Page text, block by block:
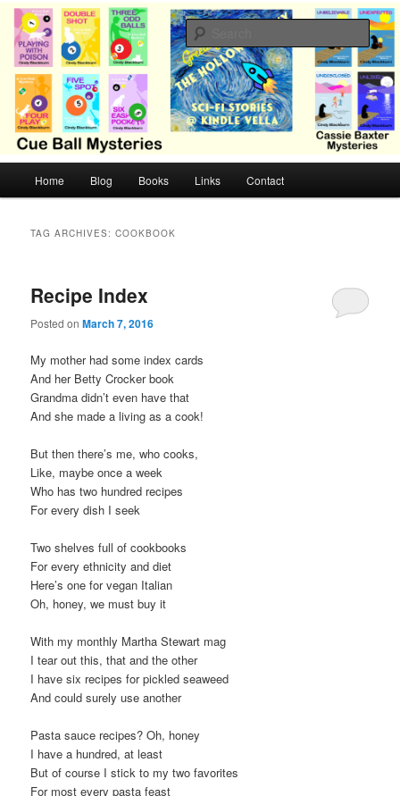
Skip
primary
content
Skip
secondary
contentCB Mysteries
Cozy mysteries with humor and romance by Cindy Blackburn
Home Blog Books Links Contact
TAG ARCHIVES:COOKBOOK
Recipe Index
Posted onMarch 7, 2016
My mother had some index cards
And her Betty Crocker book
Grandma didn’t even have that
And she made a living as a cook!
But then there’s me, who cooks,
Like, maybe once a week
Who has two hundred recipes
For every dish I seek
Two shelves full of cookbooks
For every ethnicity and diet
Here’s one for vegan Italian
Oh, honey, we must buy it
With my monthly Martha Stewart mag
I tear out this, that and the other
I have six recipes for pickled seaweed
And could surely use another
Pasta sauce recipes? Oh, honey
I have a hundred, at least
But of course I stick to my two favorites
For most every pasta feast